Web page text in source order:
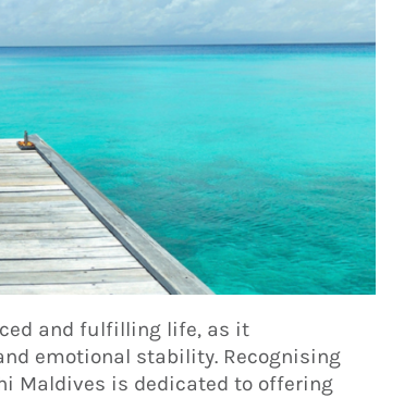
and fulfilling life, as it
emotional stability. Recognising
Maldives is dedicated to offering